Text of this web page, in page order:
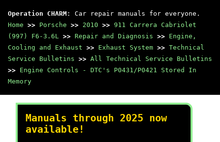
Operation CHARM : Car repair manuals for everyone.
Home >> Porsche >> 2010 >> 911 Carrera Cabriolet
(997) F6-3.6L >> Repair and Diagnosis >> Engine,
Cooling and Exhaust >> Exhaust System >> Technical
Service Bulletins >> All Technical Service Bulletins
>> Engine Controls - DTC's P0431/P0421 Stored In
Memory
Manuals through 2025 now
available!